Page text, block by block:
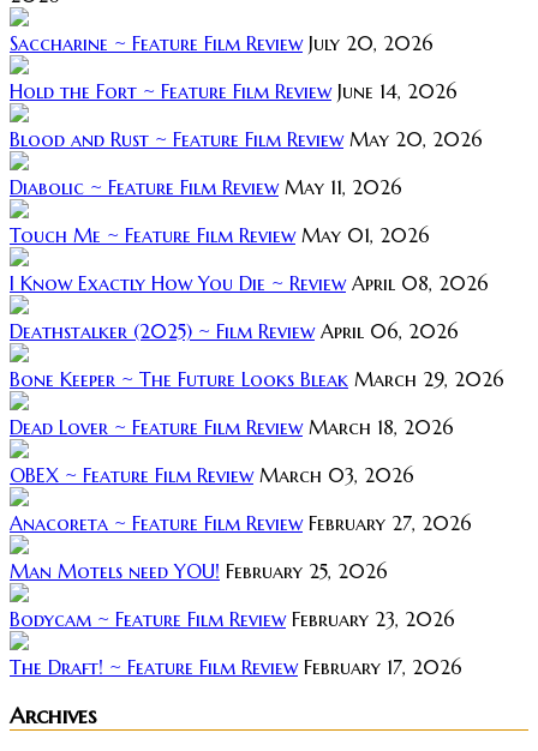
Saccharine ~ Feature Film Review July 20, 2026
Hold the Fort ~ Feature Film Review June 14, 2026
Blood and Rust ~ Feature Film Review May 20, 2026
Diabolic ~ Feature Film Review May 11, 2026
Touch Me ~ Feature Film Review May 01, 2026
I Know Exactly How You Die ~ Review April 08, 2026
Deathstalker (2025) ~ Film Review April 06, 2026
Bone Keeper ~ The Future Looks Bleak March 29, 2026
Dead Lover ~ Feature Film Review March 18, 2026
OBEX ~ Feature Film Review March 03, 2026
Anacoreta ~ Feature Film Review February 27, 2026
Man Motels need YOU! February 25, 2026
Bodycam ~ Feature Film Review February 23, 2026
The Draft! ~ Feature Film Review February 17, 2026
Archives